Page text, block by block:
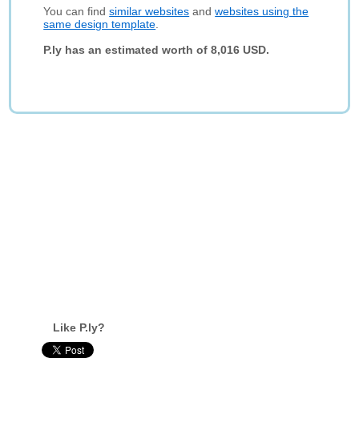
You can findsimilar websites andwebsites using the
same design template
P.ly has an estimated worth of 8,016 USD.
Like P.ly?